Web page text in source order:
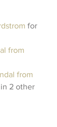
for
from
from
2 other